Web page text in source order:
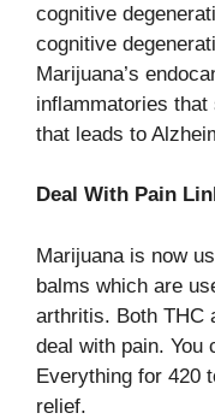
cognitive
cognitive
Marijuana’s
inflammatories
that leads to
Deal With Pain
Marijuana is now
balms which are
arthritis. Both THC
deal with pain. You
Everything for 420
relief.